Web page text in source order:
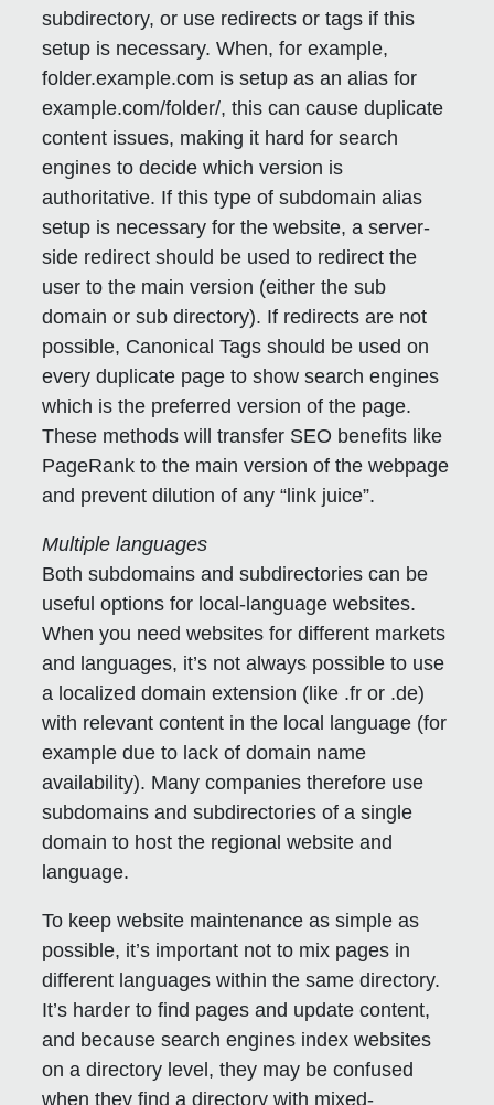
subdirectory, or use redirects or tags if this
setup is necessary. When, for example,
folder.example.com is setup as an alias for
example.com/folder/, this can cause duplicate
content issues, making it hard for search
engines to decide which version is
authoritative. If this type of subdomain alias
setup is necessary for the website, a server-
side redirect should be used to redirect the
user to the main version (either the sub
domain or sub directory). If redirects are not
possible, Canonical Tags should be used on
every duplicate page to show search engines
which is the preferred version of the page.
These methods will transfer SEO benefits like
PageRank to the main version of the webpage
and prevent dilution of any “link juice”.
Multiple languages
Both subdomains and subdirectories can be
useful options for local-language websites.
When you need websites for different markets
and languages, it’s not always possible to use
a localized domain extension (like .fr or .de)
with relevant content in the local language (for
example due to lack of domain name
availability). Many companies therefore use
subdomains and subdirectories of a single
domain to host the regional website and
language.
To keep website maintenance as simple as
possible, it’s important not to mix pages in
different languages within the same directory.
It’s harder to find pages and update content,
and because search engines index websites
on a directory level, they may be confused
when they find a directory with mixed-